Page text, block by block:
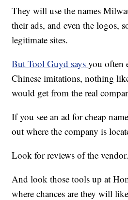
They will use the names
their ads, and even the logos,
legitimate sites.
But Tool Guyd saysyou often
Chinese imitations, nothing
would get from the real
If you see an ad for cheap
out where the company is
Look for reviews of the vendor.
And look those tools up at
where chances are they will